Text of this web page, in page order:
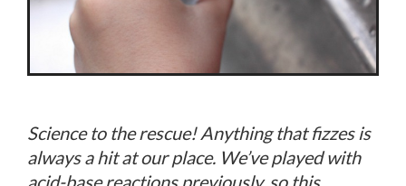
Science to the rescue! Anything that fizzes is
always a hit at our place. We’ve played with
acid-base reactions previously, so this